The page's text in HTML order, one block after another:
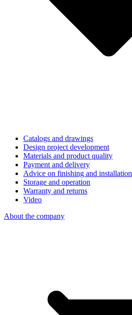
Catalogs and drawings
Design project development
Materials and product quality
Payment and delivery
Advice on finishing and installation
Storage and operation
Warranty and returns
Video
About the company